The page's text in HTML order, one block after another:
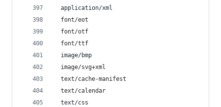
  application/xml
  font/eot
  font/otf
  font/ttf
  image/bmp
  image/svg+xml
  text/cache-manifest
  text/calendar
  text/css